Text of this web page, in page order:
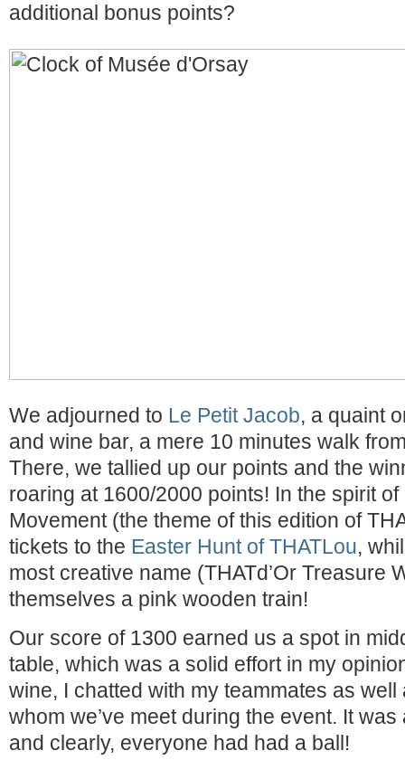
additional bonus points?
We adjourned to Le Petit Jacob, a quaint
and wine bar, a mere 10 minutes walk
There, we tallied up our points and the
roaring at 1600/2000 points! In the spirit
Movement (the theme of this edition of
tickets to the Easter Hunt of THATLou,
most creative name (THATd’Or Treasure
themselves a pink wooden train!
Our score of 1300 earned us a spot in
table, which was a solid effort in my
wine, I chatted with my teammates as
whom we’ve meet during the event. It
and clearly, everyone had had a ball!